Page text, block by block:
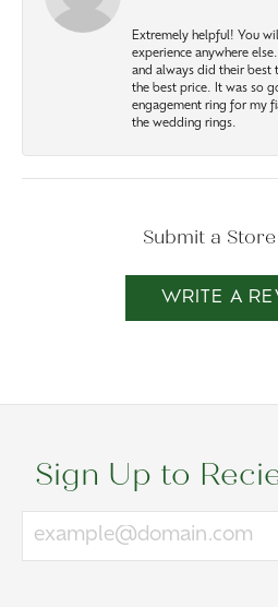
Extremely helpful! You
experience anywhere
and always did their best
the best price. It was so
engagement ring for my
the wedding rings.
Submit a
WRITE A
Sign Up to